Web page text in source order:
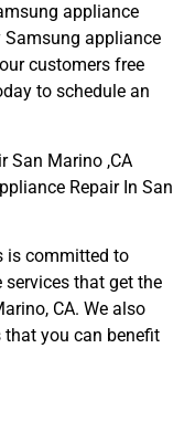
appliance
Samsung appliance
customers free
to schedule an
San Marino ,CA
Repair In San
is committed to
that get the
CA. We also
you can benefit